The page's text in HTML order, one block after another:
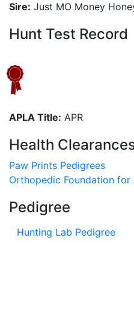
Sire: Just MO Money
Hunt Test Record
APLA Title: APR
Health
Paw Prints Pedigrees
Orthopedic Foundation for
Pedigree
Hunting Lab Pedigree